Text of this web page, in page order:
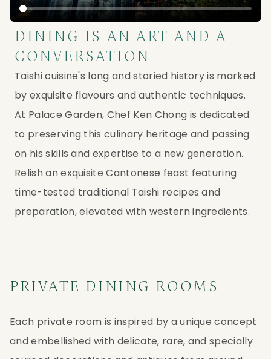
DINING IS AN ART AND A
CONVERSATION
Taishi cuisine's long and storied history is marked
by exquisite flavours and authentic techniques.
At Palace Garden, Chef Ken Chong is dedicated
to preserving this culinary heritage and passing
on his skills and expertise to a new generation.
Relish an exquisite Cantonese feast featuring
time-tested traditional Taishi recipes and
preparation, elevated with western ingredients.
PRIVATE DINING ROOMS
Each private room is inspired by a unique concept
and embellished with delicate, rare, and specially